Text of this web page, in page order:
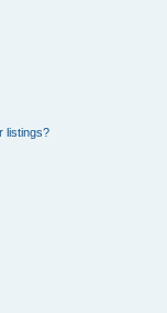
listings?